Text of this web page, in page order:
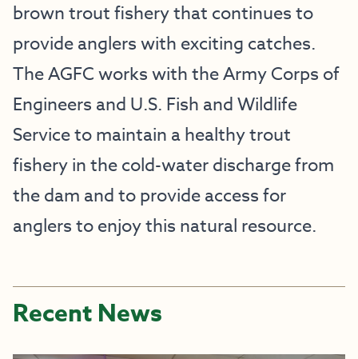
brown trout fishery that continues to
provide anglers with exciting catches.
The AGFC works with the Army Corps of
Engineers and U.S. Fish and Wildlife
Service to maintain a healthy trout
fishery in the cold-water discharge from
the dam and to provide access for
anglers to enjoy this natural resource.
Recent News